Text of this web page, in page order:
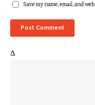
Save my name, email, and
Δ